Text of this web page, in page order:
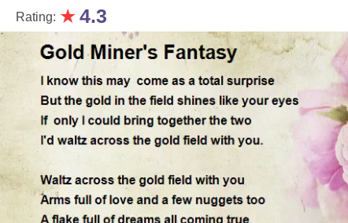
Rating: ★4.3